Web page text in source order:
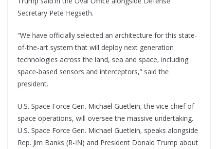
Secretary Pete Hegseth.
“We have officially selected an architecture for this state-
of-the-art system that will deploy next generation
technologies across the land, sea and space, including
space-based sensors and interceptors,” said the
president.
U.S. Space Force Gen. Michael Guetlein, the vice chief of
space operations, will oversee the massive undertaking.
U.S. Space Force Gen. Michael Guetlein, speaks alongside
Rep. Jim Banks (R-IN) and President Donald Trump about